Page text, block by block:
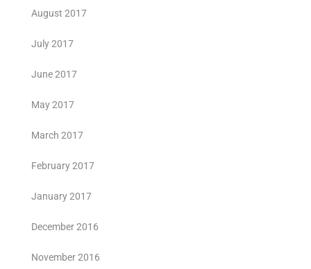
August 2017
July 2017
June 2017
May 2017
March 2017
February 2017
January 2017
December 2016
November 2016